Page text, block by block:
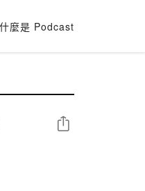
什麼是 Podcast
分享